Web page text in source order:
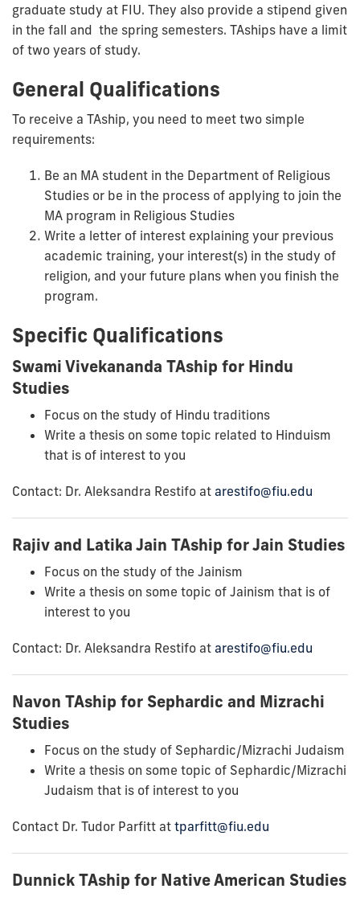
graduate study at FIU. They also provide a stipend given
in the fall and the spring semesters. TAships have a limit
of two years of study.
General Qualifications
To receive a TAship, you need to meet two simple
requirements:
Be an MA student in the Department of Religious
Studies or be in the process of applying to join the
MA program in Religious Studies
Write a letter of interest explaining your previous
academic training, your interest(s) in the study of
religion, and your future plans when you finish the
program.
Specific Qualifications
Swami Vivekananda TAship for Hindu
Studies
Focus on the study of Hindu traditions
Write a thesis on some topic related to Hinduism
that is of interest to you
Contact: Dr. Aleksandra Restifo at arestifo@fiu.edu
Rajiv and Latika Jain TAship for Jain Studies
Focus on the study of the Jainism
Write a thesis on some topic of Jainism that is of
interest to you
Contact: Dr. Aleksandra Restifo at arestifo@fiu.edu
Navon TAship for Sephardic and Mizrachi
Studies
Focus on the study of Sephardic/Mizrachi Judaism
Write a thesis on some topic of Sephardic/Mizrachi
Judaism that is of interest to you
Contact Dr. Tudor Parfitt at tparfitt@fiu.edu
Dunnick TAship for Native American Studies